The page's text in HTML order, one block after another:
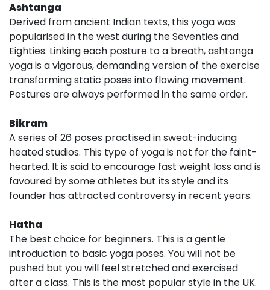
Ashtanga
Derived from ancient Indian texts, this yoga was
popularised in the west during the Seventies and
Eighties. Linking each posture to a breath, ashtanga
yoga is a vigorous, demanding version of the exercise
transforming static poses into flowing movement.
Postures are always performed in the same order.
Bikram
A series of 26 poses practised in sweat-inducing
heated studios. This type of yoga is not for the faint-
hearted. It is said to encourage fast weight loss and is
favoured by some athletes but its style and its
founder has attracted controversy in recent years.
Hatha
The best choice for beginners. This is a gentle
introduction to basic yoga poses. You will not be
pushed but you will feel stretched and exercised
after a class. This is the most popular style in the UK.